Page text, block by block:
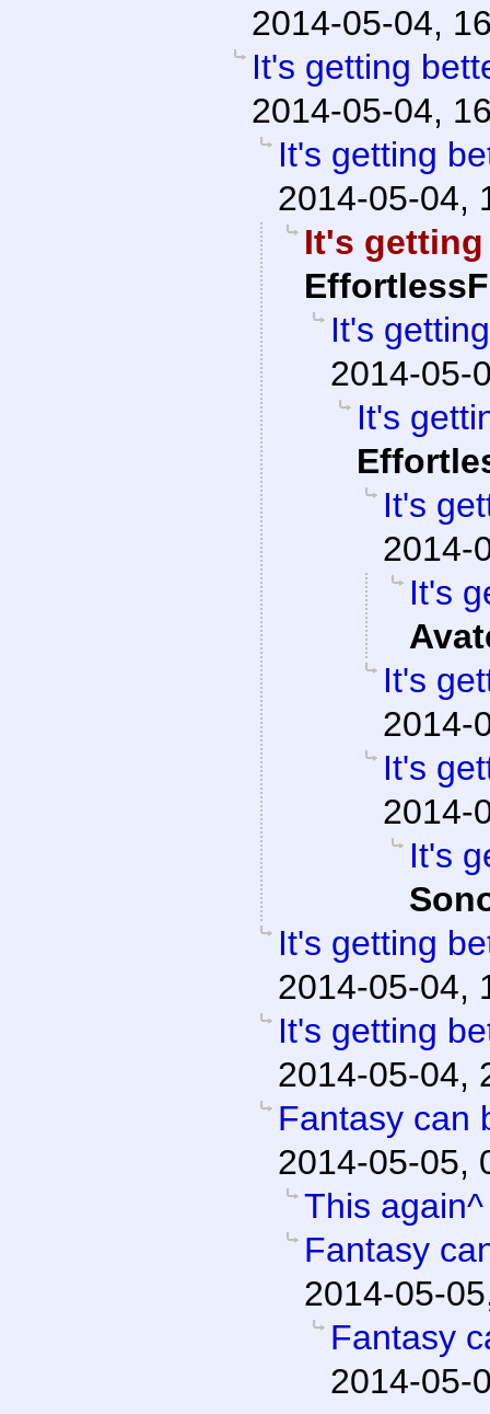
2014-05-04,
It's getting
2014-05-04,
It's getting
2014-05-04,
It's
It's
2014-05-
It's
It's
2014-
It's
It's
2014-
It's
2014-
It's
It's getting
2014-05-04,
It's getting
2014-05-04,
Fantasy can
2014-05-05,
This again^
Fantasy
2014-05-
Fantasy
2014-05-